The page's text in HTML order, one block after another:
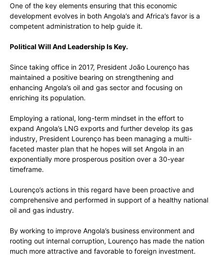
One of the key elements ensuring that this economic
development evolves in both Angola’s and Africa’s favor is a
competent administration to help guide it.
Political Will And Leadership Is Key.
Since taking office in 2017, President João Lourenço has
maintained a positive bearing on strengthening and
enhancing Angola’s oil and gas sector and focusing on
enriching its population.
Employing a rational, long-term mindset in the effort to
expand Angola’s LNG exports and further develop its gas
industry, President Lourenço has been managing a multi-
faceted master plan that he hopes will set Angola in an
exponentially more prosperous position over a 30-year
timeframe.
Lourenço’s actions in this regard have been proactive and
comprehensive and performed in support of a healthy national
oil and gas industry.
By working to improve Angola’s business environment and
rooting out internal corruption, Lourenço has made the nation
much more attractive and favorable to foreign investment.